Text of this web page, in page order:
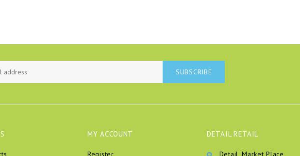
SUBSCRIBE
MY ACCOUNT DETAIL RETAIL